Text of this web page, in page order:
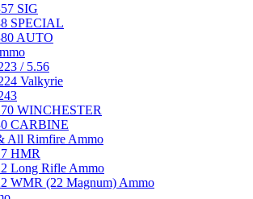
SIG
SPECIAL
AUTO
/ 5.56
Valkyrie
WINCHESTER
CARBINE
All Rimfire Ammo
HMR
Long Rifle Ammo
WMR (22 Magnum) Ammo